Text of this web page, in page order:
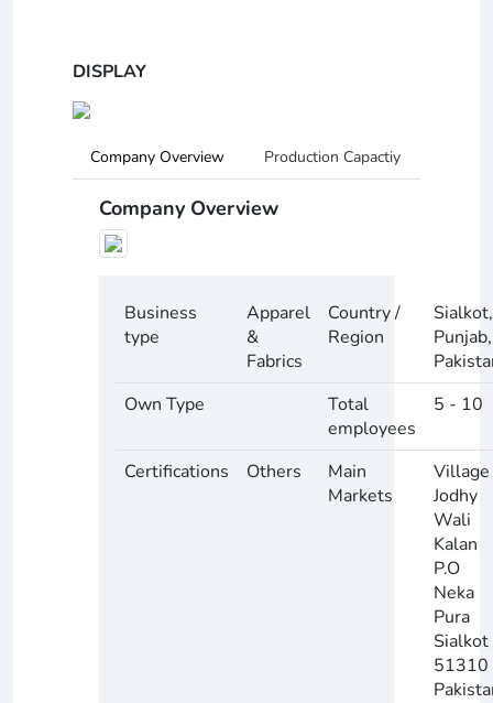
DISPLAY
Company Overview Production Capactiy
Company Overview
Business
type
Apparel
&
Fabrics
Country /
Region
Sialkot,
Punjab,
Own Type
Total
employees
5 - 10
Certifications Others
Main
Markets
Village
Jodhy
Wali
Kalan
P.O
Neka
Pura
Sialkot
51310